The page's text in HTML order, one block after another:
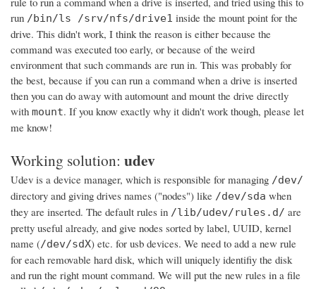
run /bin/ls /srv/nfs/drive1 inside the mount point for the
drive. This didn't work, I think the reason is either because the
command was executed too early, or because of the weird
environment that such commands are run in. This was probably for
the best, because if you can run a command when a drive is inserted
then you can do away with automount and mount the drive directly
with mount. If you know exactly why it didn't work though, please let
me know!
Working solution: udev
Udev is a device manager, which is responsible for managing /dev/
directory and giving drives names ("nodes") like /dev/sda when
they are inserted. The default rules in /lib/udev/rules.d/ are
pretty useful already, and give nodes sorted by label, UUID, kernel
name (/dev/sdX) etc. for usb devices. We need to add a new rule
for each removable hard disk, which will uniquely identifiy the disk
and run the right mount command. We will put the new rules in a file